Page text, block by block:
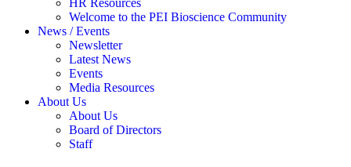
HR Resources
Welcome to the PEI Bioscience Community
News / Events
Newsletter
Latest News
Events
Media Resources
About Us
About Us
Board of Directors
Staff